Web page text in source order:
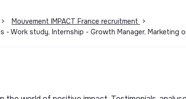
> Mouvement IMPACT France recruitment
>
- Work study, Internship - Growth Manager,